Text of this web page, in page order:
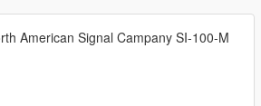
American Signal Campany SI-100-M